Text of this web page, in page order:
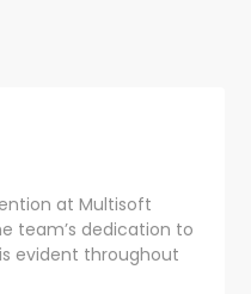
at Multisoft
team’s dedication to
evident throughout